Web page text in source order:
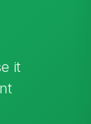
it